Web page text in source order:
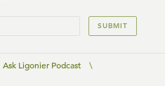
SUBMIT
Ask Ligonier Podcast
\